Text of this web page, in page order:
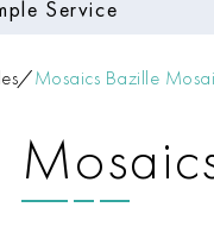
Service
Mosaics Bazille